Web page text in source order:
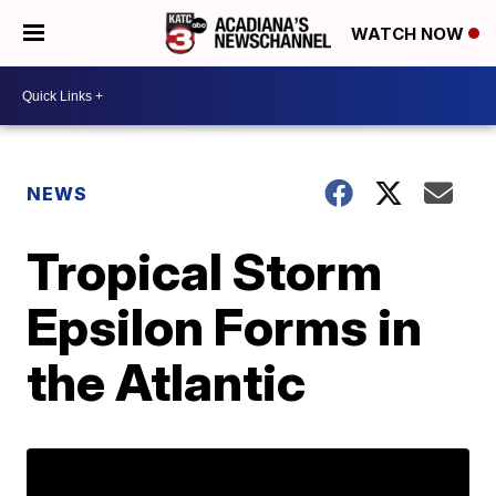
WATCH NOW
NEWS
Tropical Storm
Epsilon Forms in
the Atlantic